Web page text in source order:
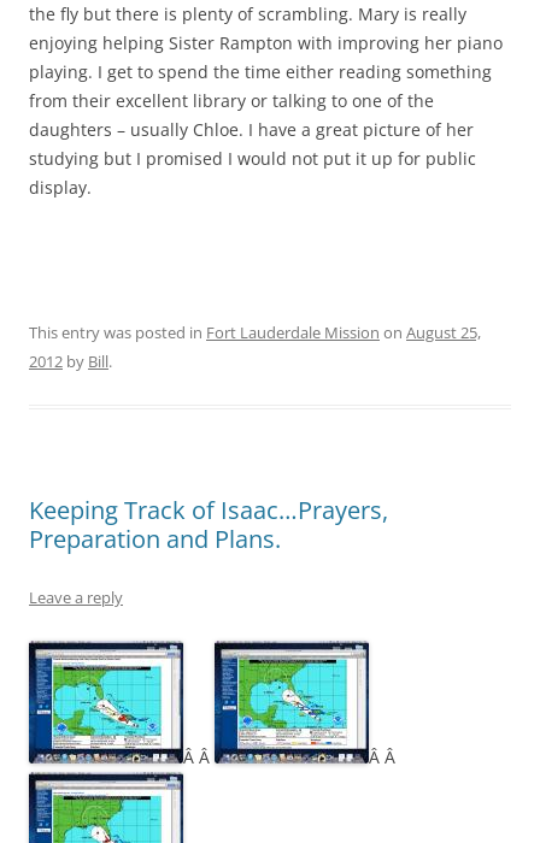
the fly but there is plenty of scrambling. Mary is really
enjoying helping Sister Rampton with improving her piano
playing. I get to spend the time either reading something
from their excellent library or talking to one of the
daughters – usually Chloe. I have a great picture of her
studying but I promised I would not put it up for public
display.
This entry was posted in Fort Lauderdale Mission on August 25,
2012 by Bill.
Keeping Track of Isaac…Prayers,
Preparation and Plans.
Leave a reply
Â Â Â Â